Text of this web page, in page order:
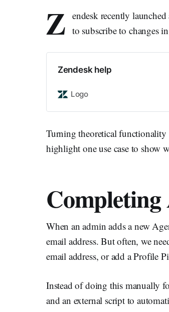
Z endesk recently
to subscribe to changes
Zendesk help
Logo
Turning theoretical functionality
highlight one use case to show
When an admin adds a new
email address. But often, we
email address, or add a Profile
Instead of doing this manually
and an external script to